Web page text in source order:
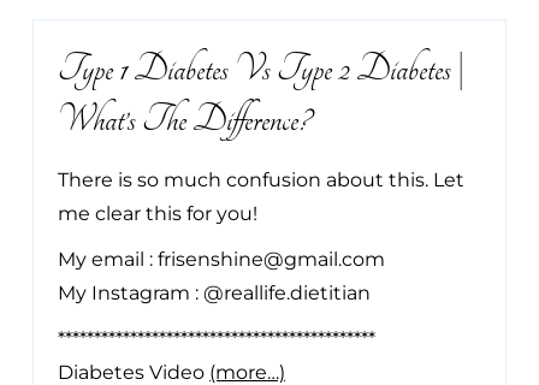
Type 1 Diabetes Vs Type 2 Diabetes |
What’s The Difference?
There is so much confusion about this. Let
me clear this for you!
My email : frisenshine@gmail.com
My Instagram : @reallife.dietitian
********************************************
Diabetes Video (more…)